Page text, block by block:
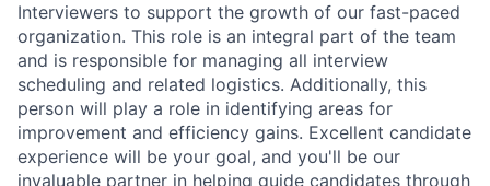
Interviewers to support the growth of our fast-paced
organization. This role is an integral part of the team
and is responsible for managing all interview
scheduling and related logistics. Additionally, this
person will play a role in identifying areas for
improvement and efficiency gains. Excellent candidate
experience will be your goal, and you'll be our
invaluable partner in helping guide candidates through